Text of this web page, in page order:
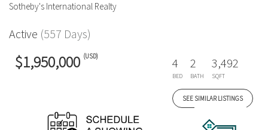
Sotheby's International Realty
Active (557 Days)
$1,950,000 (USD) 4
BED
2
BATH
3,492
SQFT
SEE SIMILAR LISTINGS